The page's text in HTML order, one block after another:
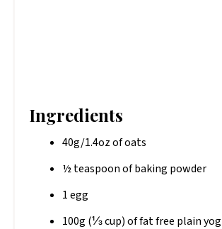
Ingredients
40g/1.4oz of oats
½ teaspoon of baking powder
1 egg
100g (⅓ cup) of fat free plain